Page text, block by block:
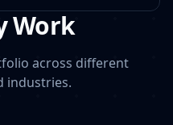
Work
across different
industries.